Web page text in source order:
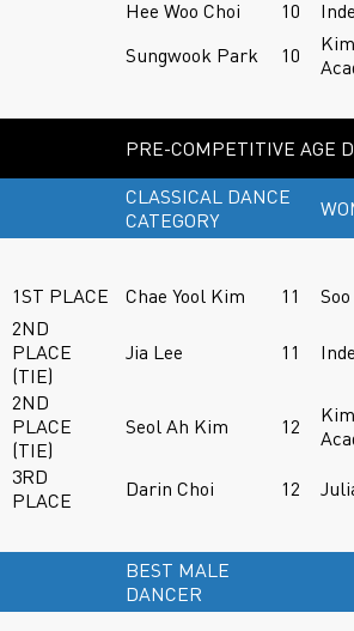
Hee Woo Choi
10
Sungwook Park
10
PRE-COMPETITIVE AGE
CLASSICAL DANCE
CATEGORY
1ST PLACE Chae Yool Kim 11
2ND
PLACE
(TIE)
Jia Lee 11
2ND
PLACE
(TIE)
Seol Ah Kim 12
3RD
PLACE
Darin Choi 12
BEST MALE
DANCER